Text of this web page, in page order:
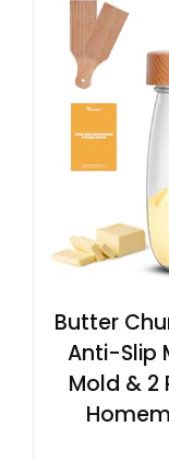
Butter
Anti-Slip
Mold & 2